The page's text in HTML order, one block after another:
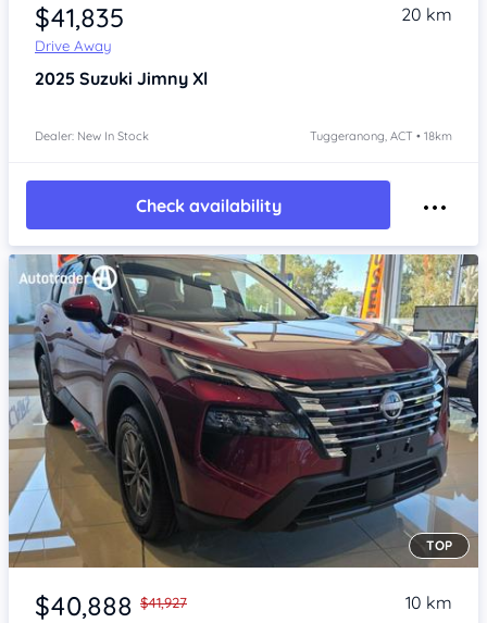
$41,835
Drive Away
20 km
2025 Suzuki Jimny Xl
Dealer: New In Stock Tuggeranong, ACT • 18km
Check availability
Item 1 of 4
TOP
$40,888 $41,927
10 km